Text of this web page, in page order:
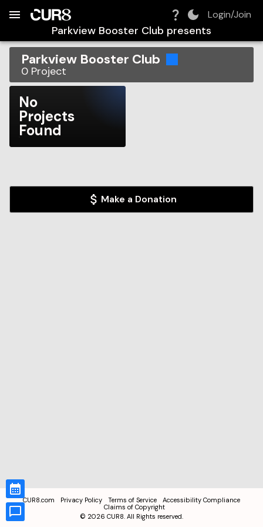
Login/Join
Parkview Booster Club presents
Parkview Booster Club
0 Project
No
Projects
Found
Make a Donation
CUR8.com Privacy Policy Terms of Service
Accessibility Compliance
Claims of Copyright
© 2026 CUR8. All Rights reserved.